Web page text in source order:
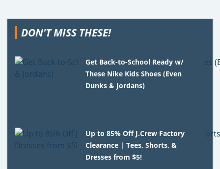
DON'T MISS THESE!
Get Back-to-School Ready w/
These Nike Kids Shoes (Even
Dunks & Jordans)
Up to 85% Off J.Crew Factory
Clearance | Tees, Shorts, &
Dresses from $5!